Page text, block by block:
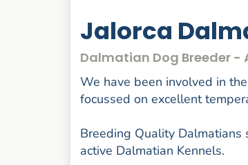
Jalorca
Dalmatian Dog Breeder -
We have been involved in
focussed on excellent
Breeding Quality
active Dalmatian Kennels.